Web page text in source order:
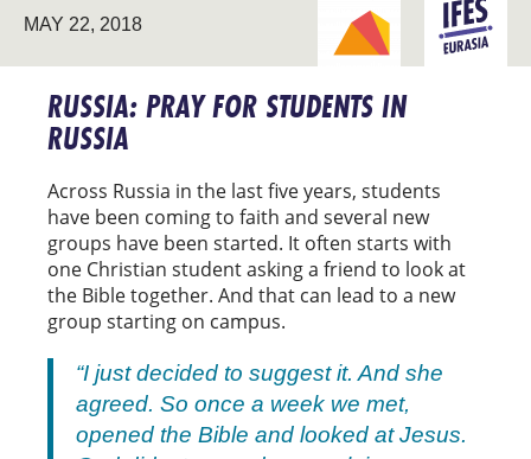
MAY 22, 2018
BREAKING NEW
GROUND
EURASIA
RUSSIA: PRAY FOR STUDENTS IN
RUSSIA
Across Russia in the last five years, students
have been coming to faith and several new
groups have been started. It often starts with
one Christian student asking a friend to look at
the Bible together. And that can lead to a new
group starting on campus.
“I just decided to suggest it. And she
agreed. So once a week we met,
opened the Bible and looked at Jesus.